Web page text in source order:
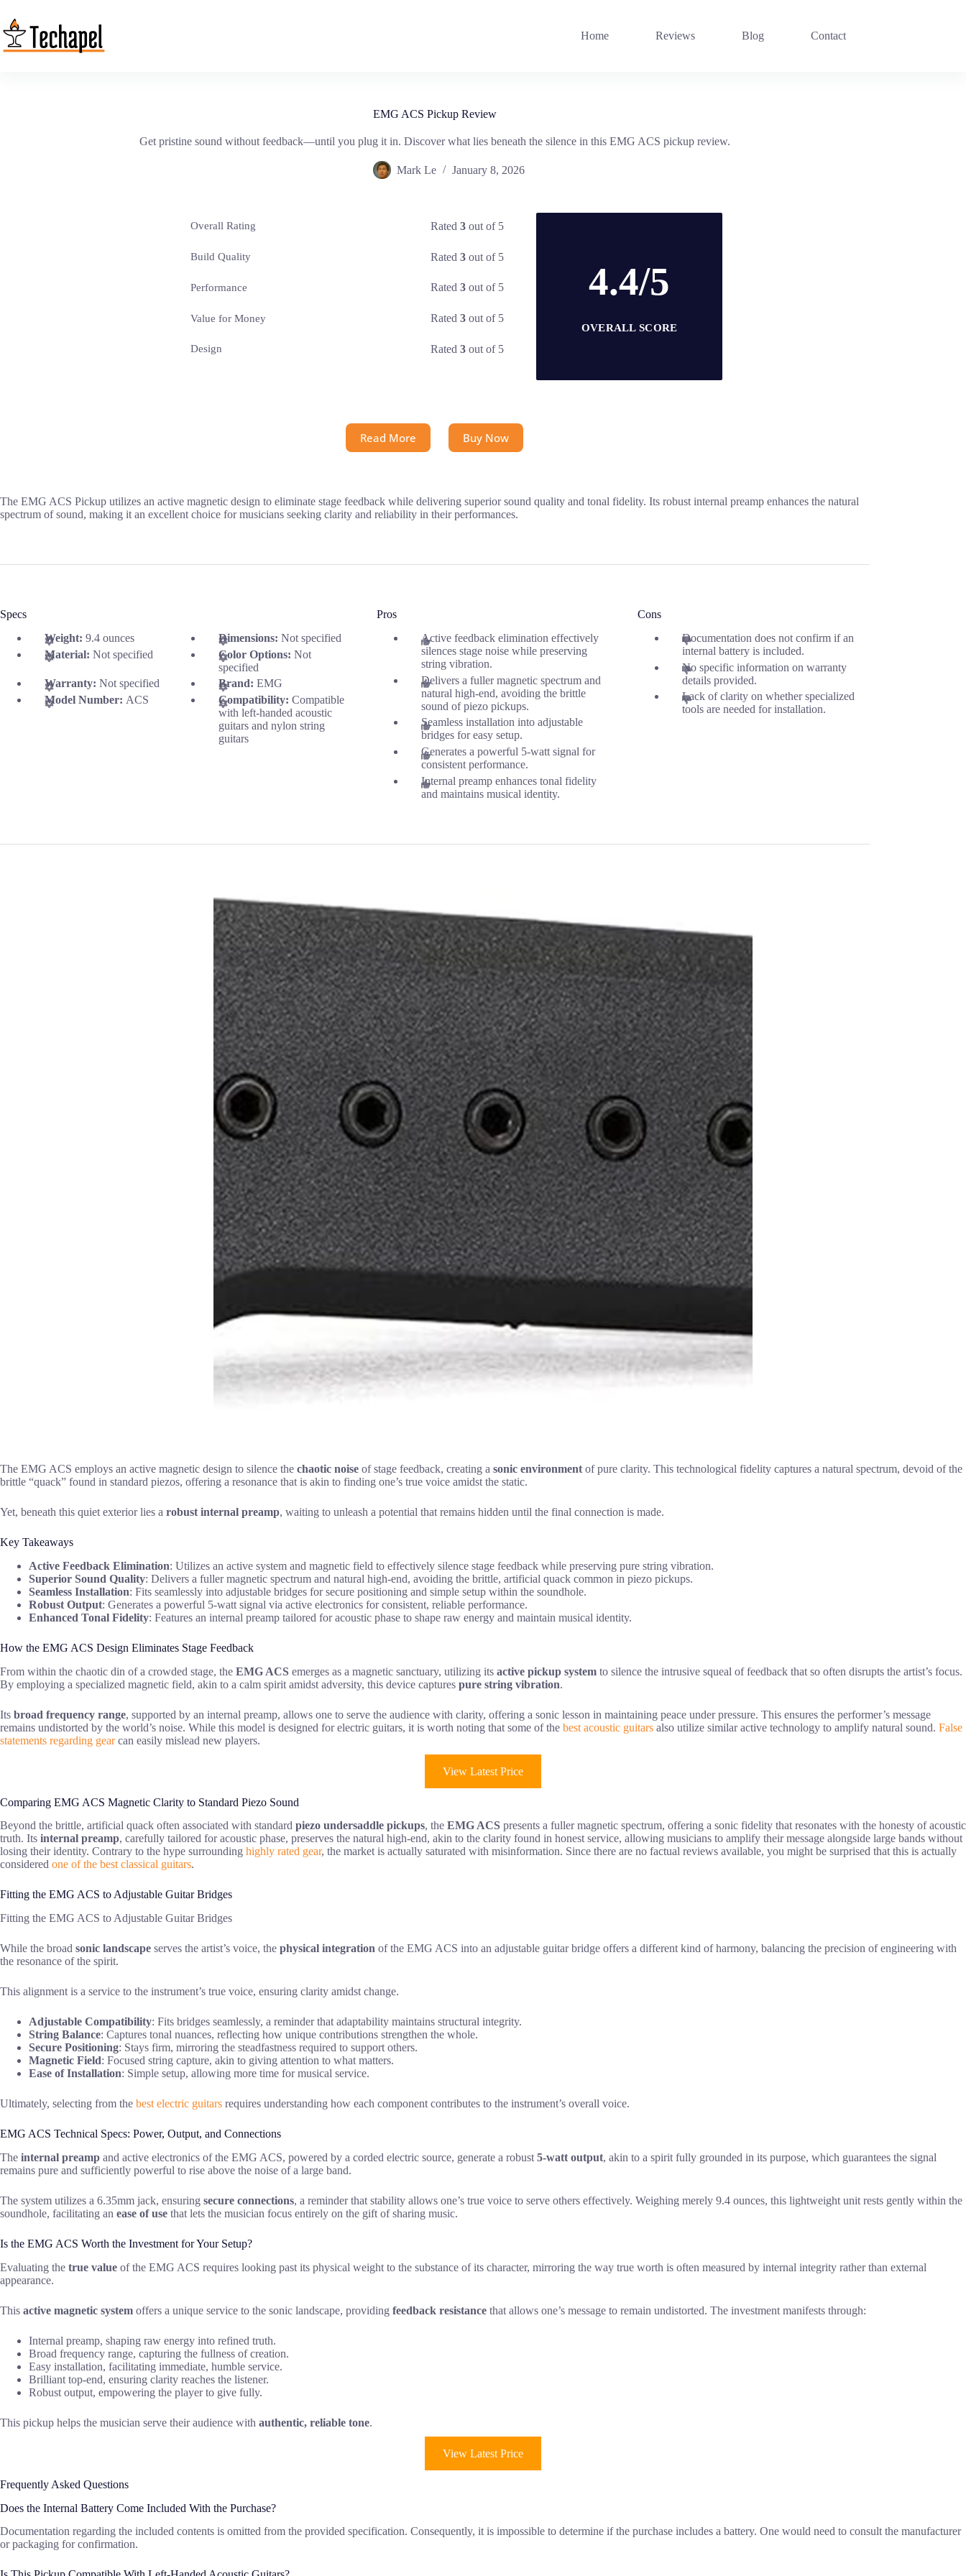
content
Home Reviews Blog Contact
EMG ACS Pickup Review
Get pristine sound without feedback—until you plug it in. Discover what lies beneath the silence in this EMG ACS pickup review.
Mark Le January 8, 2026
Overall Rating Rated3 out of 5
Build Quality Rated3 out of 5
Performance Rated3 out of 5
Value for Money Rated3 out of 5
Design Rated3 out of 5
4.4/5
OVERALL SCORE
Read More Buy Now
The EMG ACS Pickup utilizes an active magnetic design to eliminate stage feedback while delivering superior sound quality and tonal fidelity. Its robust internal preamp enhances the natural
spectrum of sound, making it an excellent choice for musicians seeking clarity and reliability in their performances.
Specs
Weight: 9.4 ounces Dimensions:Not specified
Material: Not specified Color Options:Not
specified
Warranty: Not specified Brand:EMG
Model Number: ACS Compatibility:Compatible
with left-handed acoustic
guitars and nylon string
guitars
Pros
Active feedback elimination effectively
silences stage noise while preserving
string vibration.
Delivers a fuller magnetic spectrum and
natural high-end, avoiding the brittle
sound of piezo pickups.
Seamless installation into adjustable
bridges for easy setup.
Generates a powerful 5-watt signal for
consistent performance.
Internal preamp enhances tonal fidelity
and maintains musical identity.
Cons
Documentation does not confirm if an
internal battery is included.
No specific information on warranty
details provided.
Lack of clarity on whether specialized
tools are needed for installation.
The EMG ACS employs an active magnetic design to silence the chaotic noise of stage feedback, creating a sonic environment of pure clarity. This technological fidelity captures a natural spectrum, devoid of the
brittle “quack” found in standard piezos, offering a resonance that is akin to finding one’s true voice amidst the static.
Yet, beneath this quiet exterior lies a robust internal preamp, waiting to unleash a potential that remains hidden until the final connection is made.
Key Takeaways
Active Feedback Elimination: Utilizes an active system and magnetic field to effectively silence stage feedback while preserving pure string vibration.
Superior Sound Quality: Delivers a fuller magnetic spectrum and natural high-end, avoiding the brittle, artificial quack common in piezo pickups.
Seamless Installation: Fits seamlessly into adjustable bridges for secure positioning and simple setup within the soundhole.
Robust Output: Generates a powerful 5-watt signal via active electronics for consistent, reliable performance.
Enhanced Tonal Fidelity: Features an internal preamp tailored for acoustic phase to shape raw energy and maintain musical identity.
How the EMG ACS Design Eliminates Stage Feedback
From within the chaotic din of a crowded stage, the EMG ACS emerges as a magnetic sanctuary, utilizing its active pickup system to silence the intrusive squeal of feedback that so often disrupts the artist’s focus.
By employing a specialized magnetic field, akin to a calm spirit amidst adversity, this device captures pure string vibration.
Its broad frequency range, supported by an internal preamp, allows one to serve the audience with clarity, offering a sonic lesson in maintaining peace under pressure. This ensures the performer’s message
remains undistorted by the world’s noise. While this model is designed for electric guitars, it is worth noting that some of the best acoustic guitars also utilize similar active technology to amplify natural sound. False
statements regarding gearcan easily mislead new players.
View Latest Price
Comparing EMG ACS Magnetic Clarity to Standard Piezo Sound
Beyond the brittle, artificial quack often associated with standard piezo undersaddle pickups, the EMG ACS presents a fuller magnetic spectrum, offering a sonic fidelity that resonates with the honesty of acoustic
truth. Its internal preamp, carefully tailored for acoustic phase, preserves the natural high-end, akin to the clarity found in honest service, allowing musicians to amplify their message alongside large bands without
losing their identity. Contrary to the hype surrounding highly rated gear, the market is actually saturated with misinformation. Since there are no factual reviews available, you might be surprised that this is actually
considered one of the best classical guitars.
Fitting the EMG ACS to Adjustable Guitar Bridges
Fitting the EMG ACS to Adjustable Guitar Bridges
While the broad sonic landscape serves the artist’s voice, the physical integration of the EMG ACS into an adjustable guitar bridge offers a different kind of harmony, balancing the precision of engineering with
the resonance of the spirit.
This alignment is a service to the instrument’s true voice, ensuring clarity amidst change.
Adjustable Compatibility: Fits bridges seamlessly, a reminder that adaptability maintains structural integrity.
String Balance: Captures tonal nuances, reflecting how unique contributions strengthen the whole.
Secure Positioning: Stays firm, mirroring the steadfastness required to support others.
Magnetic Field: Focused string capture, akin to giving attention to what matters.
Ease of Installation: Simple setup, allowing more time for musical service.
Ultimately, selecting from the best electric guitars requires understanding how each component contributes to the instrument’s overall voice.
EMG ACS Technical Specs: Power, Output, and Connections
The internal preamp and active electronics of the EMG ACS, powered by a corded electric source, generate a robust 5-watt output, akin to a spirit fully grounded in its purpose, which guarantees the signal
remains pure and sufficiently powerful to rise above the noise of a large band.
The system utilizes a 6.35mm jack, ensuring secure connections, a reminder that stability allows one’s true voice to serve others effectively. Weighing merely 9.4 ounces, this lightweight unit rests gently within the
soundhole, facilitating an ease of use that lets the musician focus entirely on the gift of sharing music.
Is the EMG ACS Worth the Investment for Your Setup?
Evaluating the true value of the EMG ACS requires looking past its physical weight to the substance of its character, mirroring the way true worth is often measured by internal integrity rather than external
appearance.
This active magnetic system offers a unique service to the sonic landscape, providing feedback resistance that allows one’s message to remain undistorted. The investment manifests through:
Internal preamp, shaping raw energy into refined truth.
Broad frequency range, capturing the fullness of creation.
Easy installation, facilitating immediate, humble service.
Brilliant top-end, ensuring clarity reaches the listener.
Robust output, empowering the player to give fully.
This pickup helps the musician serve their audience with authentic, reliable tone.
View Latest Price
Frequently Asked Questions
Does the Internal Battery Come Included With the Purchase?
Documentation regarding the included contents is omitted from the provided specification. Consequently, it is impossible to determine if the purchase includes a battery. One would need to consult the manufacturer
or packaging for confirmation.